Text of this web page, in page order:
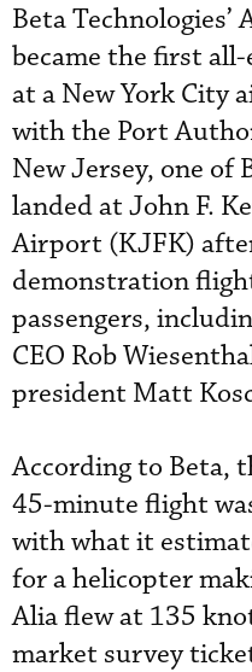
Beta Technologies’
became the first
at a New York City
with the Port
New Jersey, one of
landed at John F.
Airport (KJFK)
demonstration
passengers,
CEO Rob
president Matt
According to Beta,
45-minute flight
with what it
for a helicopter
Alia flew at 135
market survey